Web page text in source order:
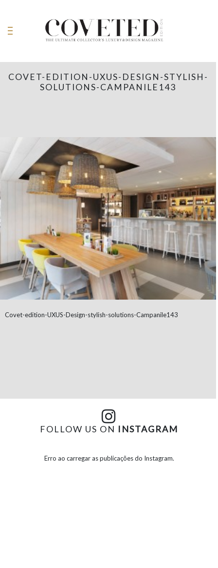
COVET-EDITION-UXUS-DESIGN-STYLISH-
SOLUTIONS-CAMPANILE143
Covet-edition-UXUS-Design-stylish-solutions-Campanile143
FOLLOW US ON INSTAGRAM
Erro ao carregar as publicações do Instagram.